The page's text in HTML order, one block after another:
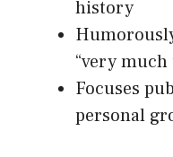
history
“very much
Focuses
personal